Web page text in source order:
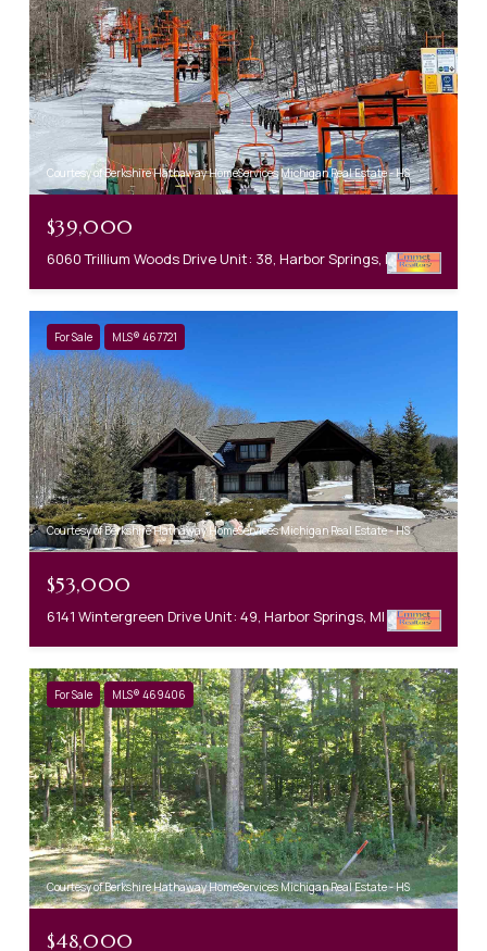
Courtesy of Berkshire Hathaway HomeServices Michigan Real Estate - HS
$39,000
6060 Trillium Woods Drive Unit: 38, Harbor Springs, MI 49740-0000
For Sale MLS® 467721
Courtesy of Berkshire Hathaway HomeServices Michigan Real Estate - HS
$53,000
6141 Wintergreen Drive Unit: 49, Harbor Springs, MI 49740
For Sale MLS® 469406
Courtesy of Berkshire Hathaway HomeServices Michigan Real Estate - HS
$48,000